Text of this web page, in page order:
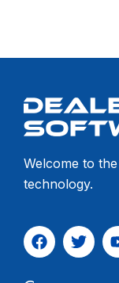
Welcome to
technology.